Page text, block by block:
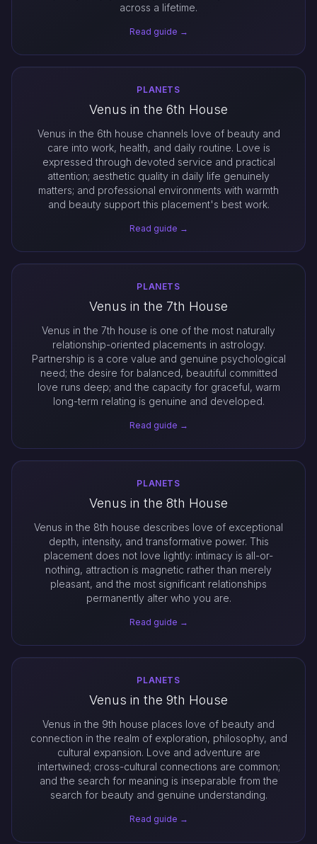
across a lifetime.
Read guide →
PLANETS
Venus in the 6th House
Venus in the 6th house channels love of beauty and
care into work, health, and daily routine. Love is
expressed through devoted service and practical
attention; aesthetic quality in daily life genuinely
matters; and professional environments with warmth
and beauty support this placement's best work.
Read guide →
PLANETS
Venus in the 7th House
Venus in the 7th house is one of the most naturally
relationship-oriented placements in astrology.
Partnership is a core value and genuine psychological
need; the desire for balanced, beautiful committed
love runs deep; and the capacity for graceful, warm
long-term relating is genuine and developed.
Read guide →
PLANETS
Venus in the 8th House
Venus in the 8th house describes love of exceptional
depth, intensity, and transformative power. This
placement does not love lightly: intimacy is all-or-
nothing, attraction is magnetic rather than merely
pleasant, and the most significant relationships
permanently alter who you are.
Read guide →
PLANETS
Venus in the 9th House
Venus in the 9th house places love of beauty and
connection in the realm of exploration, philosophy, and
cultural expansion. Love and adventure are
intertwined; cross-cultural connections are common;
and the search for meaning is inseparable from the
search for beauty and genuine understanding.
Read guide →